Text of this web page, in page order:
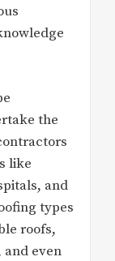
the
like
and
types
roofs,
even